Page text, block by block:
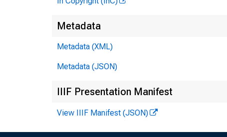
Metadata
Metadata (XML)
Metadata (JSON)
IIIF Presentation Manifest
View IIIF Manifest (JSON)